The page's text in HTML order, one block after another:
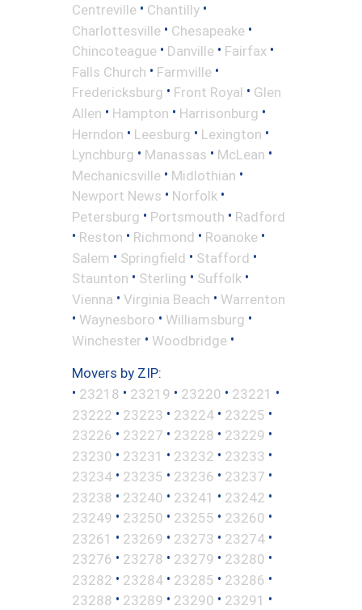
Centreville • Chantilly •
Charlottesville • Chesapeake •
Chincoteague • Danville • Fairfax •
Falls Church • Farmville •
Fredericksburg • Front Royal • Glen
Allen • Hampton • Harrisonburg •
Herndon • Leesburg • Lexington •
Lynchburg • Manassas • McLean •
Mechanicsville • Midlothian •
Newport News • Norfolk •
Petersburg • Portsmouth • Radford
• Reston • Richmond • Roanoke •
Salem • Springfield • Stafford •
Staunton • Sterling • Suffolk •
Vienna • Virginia Beach • Warrenton
• Waynesboro • Williamsburg •
Winchester • Woodbridge •
Movers by ZIP:
• 23218 • 23219 • 23220 • 23221 •
23222 • 23223 • 23224 • 23225 •
23226 • 23227 • 23228 • 23229 •
23230 • 23231 • 23232 • 23233 •
23234 • 23235 • 23236 • 23237 •
23238 • 23240 • 23241 • 23242 •
23249 • 23250 • 23255 • 23260 •
23261 • 23269 • 23273 • 23274 •
23276 • 23278 • 23279 • 23280 •
23282 • 23284 • 23285 • 23286 •
23288 • 23289 • 23290 • 23291 •